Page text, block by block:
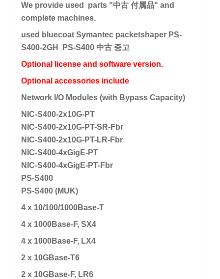
We provide used parts "中古 付属品" and
complete machines.
used bluecoat Symantec packetshaper PS-
S400-2GH PS-S400 中古 중고
Optional license and software version.
Optional accessories include
Network I/O Modules (with Bypass Capacity)
NIC-S400-2x10G-PT
NIC-S400-2x10G-PT-SR-Fbr
NIC-S400-2x10G-PT-LR-Fbr
NIC-S400-4xGigE-PT
NIC-S400-4xGigE-PT-Fbr
PS-S400
PS-S400 (MUK)
4 x 10/100/1000Base-T
4 x 1000Base-F, SX4
4 x 1000Base-F, LX4
2 x 10GBase-T6
2 x 10GBase-F, LR6